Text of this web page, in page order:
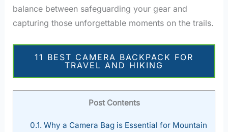
balance between safeguarding your gear and
capturing those unforgettable moments on the trails.
11 BEST CAMERA BACKPACK FOR
TRAVEL AND HIKING
Post Contents
0.1. Why a Camera Bag is Essential for Mountain